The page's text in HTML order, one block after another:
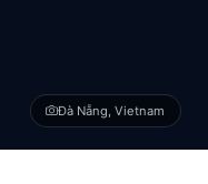
Đà Nẵng, Vietnam